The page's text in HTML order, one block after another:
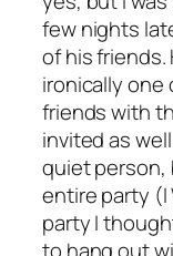
few nights
of his friends.
ironically one
friends with
invited as
quiet person,
entire party (I
party I